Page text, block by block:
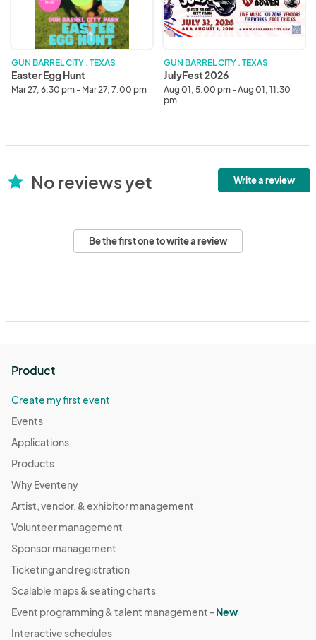
GUN BARREL CITY . TEXAS
Easter Egg Hunt
Mar 27, 6:30 pm - Mar 27, 7:00 pm
GUN BARREL CITY . TEXAS
JulyFest 2026
Aug 01, 5:00 pm - Aug 01, 11:30
pm
star No reviews yet Write a review
Be the first one to write a review
Product
Create my first event
Events
Applications
Products
Why Eventeny
Artist, vendor, & exhibitor management
Volunteer management
Sponsor management
Ticketing and registration
Scalable maps & seating charts
Event programming & talent management -New
Interactive schedules